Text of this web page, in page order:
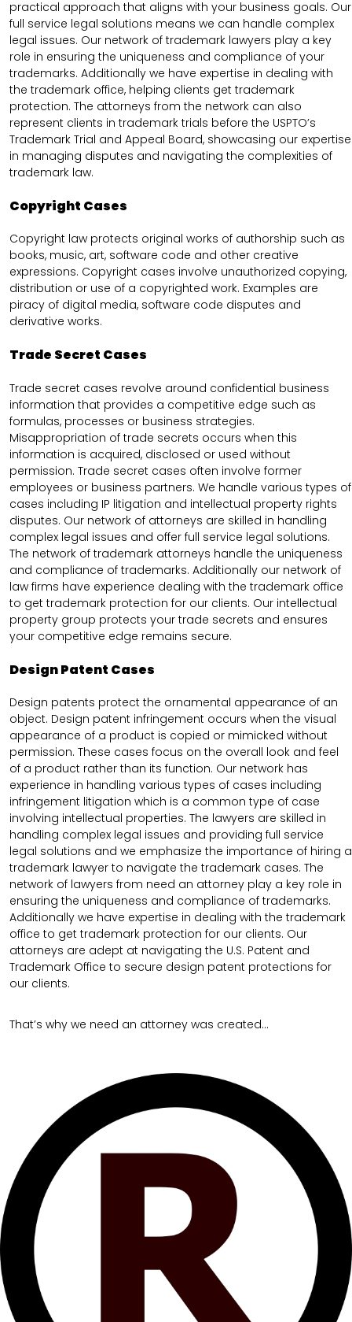
practical approach that aligns with your business goals. Our
full service legal solutions means we can handle complex
legal issues. Our network of trademark lawyers play a key
role in ensuring the uniqueness and compliance of your
trademarks. Additionally we have expertise in dealing with
the trademark office, helping clients get trademark
protection. The attorneys from the network can also
represent clients in trademark trials before the USPTO’s
Trademark Trial and Appeal Board, showcasing our expertise
in managing disputes and navigating the complexities of
trademark law.
Copyright Cases
Copyright law protects original works of authorship such as
books, music, art, software code and other creative
expressions. Copyright cases involve unauthorized copying,
distribution or use of a copyrighted work. Examples are
piracy of digital media, software code disputes and
derivative works.
Trade Secret Cases
Trade secret cases revolve around confidential business
information that provides a competitive edge such as
formulas, processes or business strategies.
Misappropriation of trade secrets occurs when this
information is acquired, disclosed or used without
permission. Trade secret cases often involve former
employees or business partners. We handle various types of
cases including IP litigation and intellectual property rights
disputes. Our network of attorneys are skilled in handling
complex legal issues and offer full service legal solutions.
The network of trademark attorneys handle the uniqueness
and compliance of trademarks. Additionally our network of
law firms have experience dealing with the trademark office
to get trademark protection for our clients. Our intellectual
property group protects your trade secrets and ensures
your competitive edge remains secure.
Design Patent Cases
Design patents protect the ornamental appearance of an
object. Design patent infringement occurs when the visual
appearance of a product is copied or mimicked without
permission. These cases focus on the overall look and feel
of a product rather than its function. Our network has
experience in handling various types of cases including
infringement litigation which is a common type of case
involving intellectual properties. The lawyers are skilled in
handling complex legal issues and providing full service
legal solutions and we emphasize the importance of hiring a
trademark lawyer to navigate the trademark cases. The
network of lawyers from need an attorney play a key role in
ensuring the uniqueness and compliance of trademarks.
Additionally we have expertise in dealing with the trademark
office to get trademark protection for our clients. Our
attorneys are adept at navigating the U.S. Patent and
Trademark Office to secure design patent protections for
our clients.
That’s why we need an attorney was created…